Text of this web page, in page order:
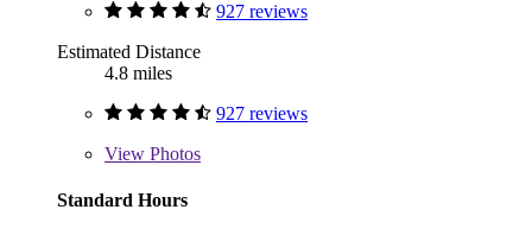
927 reviews
Estimated Distance
4.8 miles
927 reviews
View Photos
Standard Hours